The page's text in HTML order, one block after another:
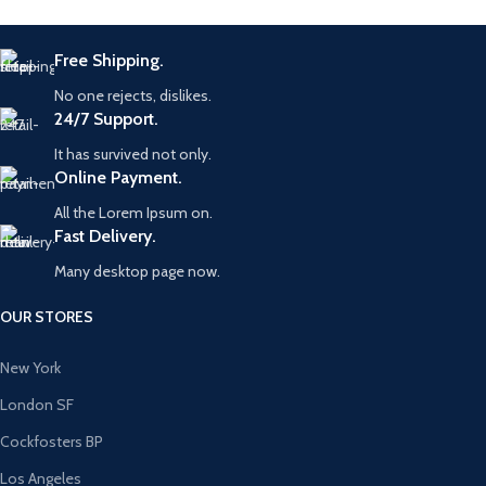
Free Shipping.
No one rejects, dislikes.
24/7 Support.
It has survived not only.
Online Payment.
All the Lorem Ipsum on.
Fast Delivery.
Many desktop page now.
OUR STORES
New York
London SF
Cockfosters BP
Los Angeles